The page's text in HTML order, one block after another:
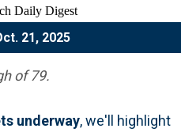
21, 2025
of 79.
underway, we'll highlight